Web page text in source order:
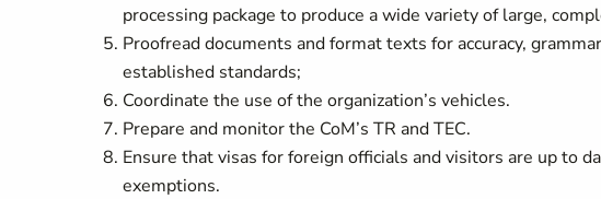
processing package to produce a wide variety of large,
Proofread documents and format texts for accuracy,
established standards;
Coordinate the use of the organization’s vehicles.
Prepare and monitor the CoM’s TR and TEC.
Ensure that visas for foreign officials and visitors are up to
exemptions.